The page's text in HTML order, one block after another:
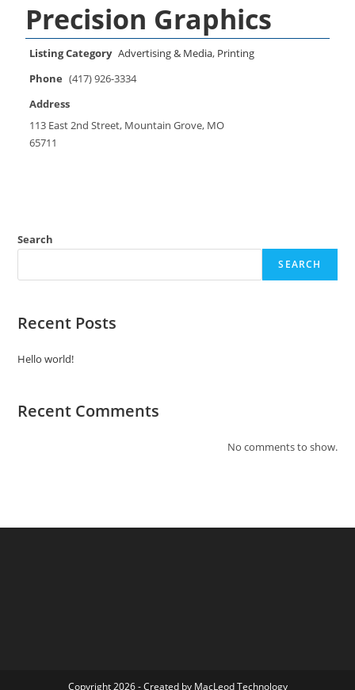
Precision Graphics
Listing Category Advertising & Media, Printing
Phone (417) 926-3334
Address
113 East 2nd Street, Mountain Grove, MO
65711
Search
SEARCH
Recent Posts
Hello world!
Recent Comments
No comments to show.
Copyright 2026 - Created by MacLeod Technology